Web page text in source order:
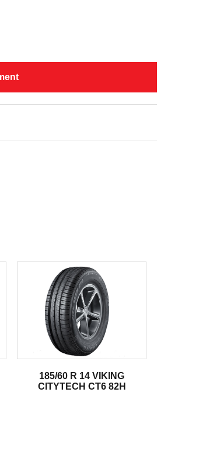
185/60 R 14 VIKING
CITYTECH CT6 82H